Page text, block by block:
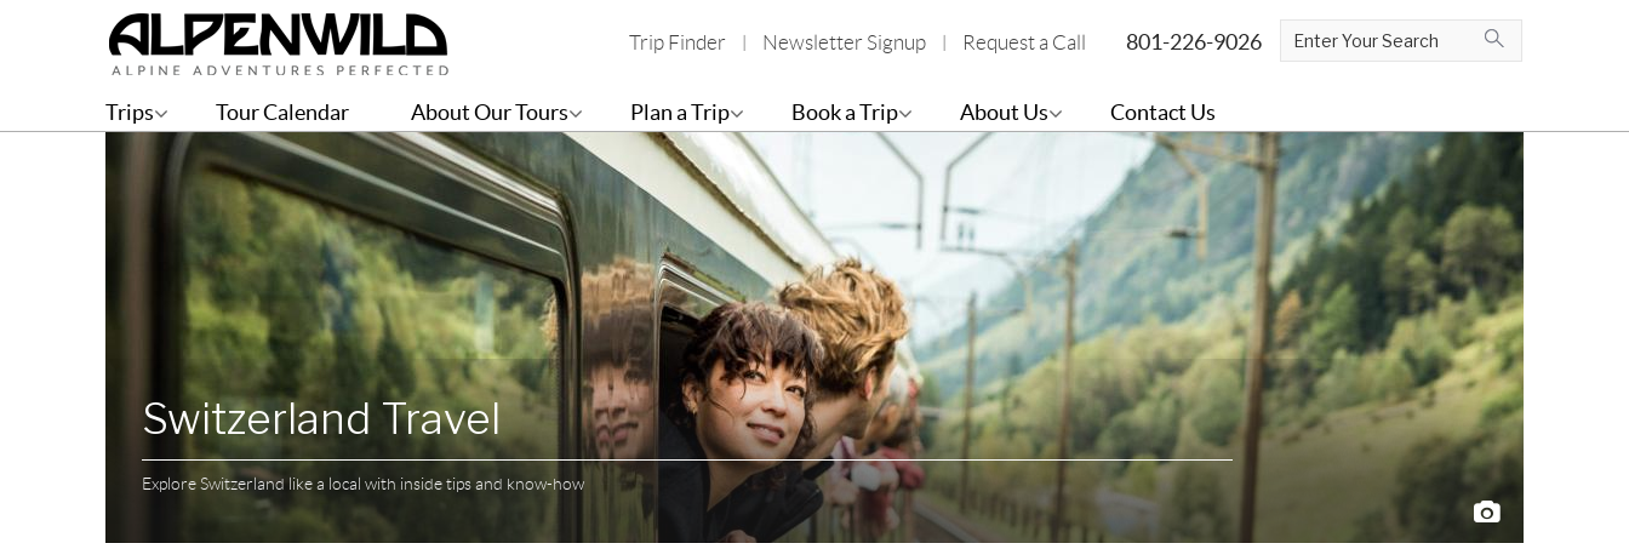
Trip Finder Newsletter Signup Request a Call
Trips Tour Calendar About Our Tours Plan a Trip Book a Trip About Us Contact Us
Switzerland Travel
Explore Switzerland like a local with inside tips and know-how